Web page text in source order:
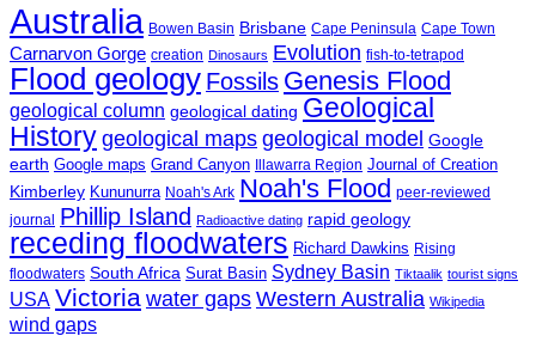
Australia Bowen Basin Brisbane Cape Peninsula Cape Town
Carnarvon Gorge creation Dinosaurs Evolution fish-to-tetrapod
Flood geology Fossils Genesis Flood
geological column geological dating Geological
Historygeological mapsgeological model Google
earth Google maps Grand Canyon Illawarra Region Journal of Creation
Kimberley Kununurra Noah's Ark Noah's Flood peer-reviewed
journal Phillip Island Radioactive dating rapid geology
receding floodwaters Richard Dawkins Rising
floodwaters South Africa Surat Basin Sydney Basin Tiktaalik tourist signs
USA Victoriawater gaps Western Australia Wikipedia
wind gaps